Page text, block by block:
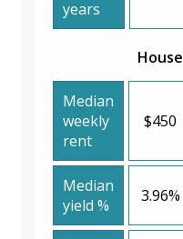
years
House
Median
weekly
rent
$450
Median
yield %
3.96%